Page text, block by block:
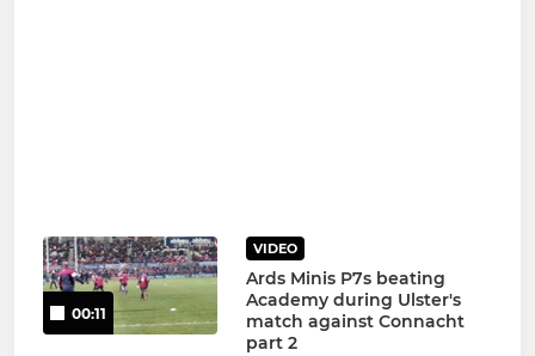
00:11
VIDEO
Ards Minis P7s beating
Academy during Ulster's
match against Connacht
part 2